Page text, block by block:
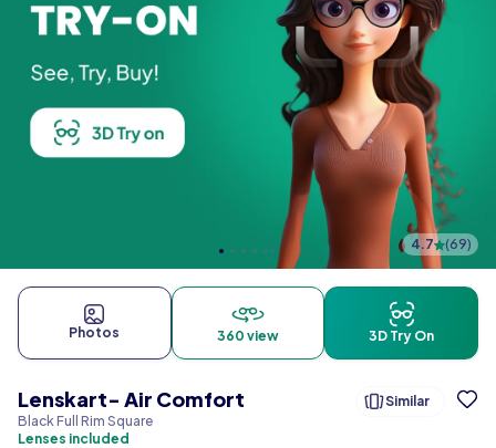
4.7 (69)
Photos 360 view 3D Try On
Lenskart- Air Comfort
Black Full Rim Square
Similar
Lenses included